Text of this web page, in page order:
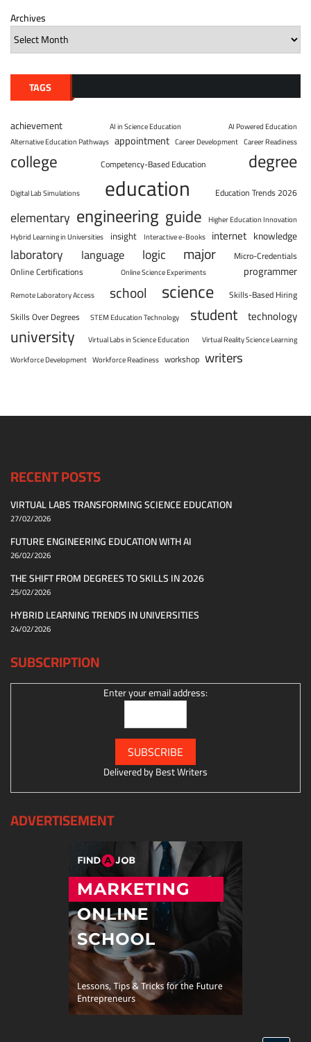
Archives
TAGS
achievement AI in Science Education
AI Powered Education
Alternative Education Pathways appointment Career Development Career Readiness
college Competency-Based Education degree
Digital Lab Simulations education Education Trends 2026
elementary engineering guide Higher Education Innovation
Hybrid Learning in Universities insight Interactive e-Books internet knowledge
laboratory language logic major
Micro-Credentials
Online Certifications
Online Science Experiments programmer
Remote Laboratory Access school science
Skills-Based Hiring
Skills Over Degrees
STEM Education Technology student technology
university Virtual Labs in Science Education
Virtual Reality Science Learning
Workforce Development Workforce Readiness workshop writers
RECENT POSTS
VIRTUAL LABS TRANSFORMING SCIENCE EDUCATION
27/02/2026
FUTURE ENGINEERING EDUCATION WITH AI
26/02/2026
THE SHIFT FROM DEGREES TO SKILLS IN 2026
25/02/2026
HYBRID LEARNING TRENDS IN UNIVERSITIES
24/02/2026
SUBSCRIPTION
Enter your email address:
Delivered byBest Writers
ADVERTISEMENT